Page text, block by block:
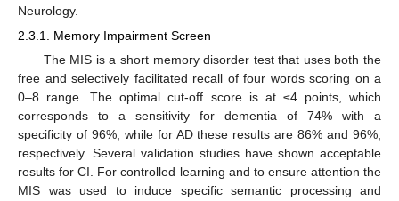
Neurology.
2.3.1. Memory Impairment Screen
The MIS is a short memory disorder test that uses both the
free and selectively facilitated recall of four words scoring on a
0–8 range. The optimal cut-off score is at ≤4 points, which
corresponds to a sensitivity for dementia of 74% with a
specificity of 96%, while for AD these results are 86% and 96%,
respectively. Several validation studies have shown acceptable
results for CI. For controlled learning and to ensure attention the
MIS was used to induce specific semantic processing and